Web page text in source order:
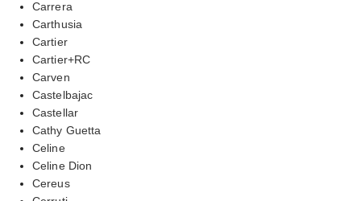
Carrera
Carthusia
Cartier
Cartier+RC
Carven
Castelbajac
Castellar
Cathy Guetta
Celine
Celine Dion
Cereus